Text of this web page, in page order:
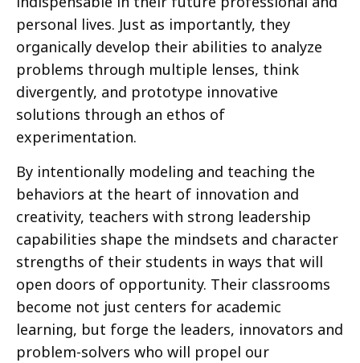
personal lives. Just as importantly, they
organically develop their abilities to analyze
problems through multiple lenses, think
divergently, and prototype innovative
solutions through an ethos of
experimentation.
By intentionally modeling and teaching the
behaviors at the heart of innovation and
creativity, teachers with strong leadership
capabilities shape the mindsets and character
strengths of their students in ways that will
open doors of opportunity. Their classrooms
become not just centers for academic
learning, but forge the leaders, innovators and
problem-solvers who will propel our